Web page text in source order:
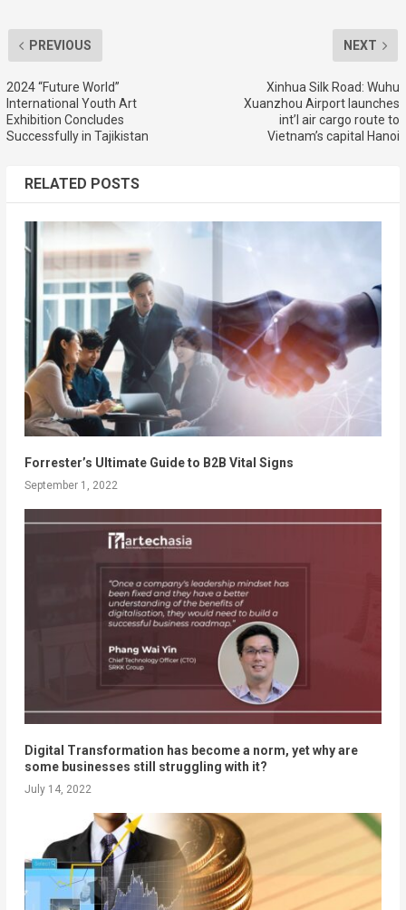
PREVIOUS
2024 “Future World”
International Youth Art
Exhibition Concludes
Successfully in Tajikistan
NEXT
Xinhua Silk Road: Wuhu
Xuanzhou Airport launches
int’l air cargo route to
Vietnam’s capital Hanoi
RELATED POSTS
Forrester’s Ultimate Guide to B2B Vital Signs
September 1, 2022
Digital Transformation has become a norm, yet why are
some businesses still struggling with it?
July 14, 2022